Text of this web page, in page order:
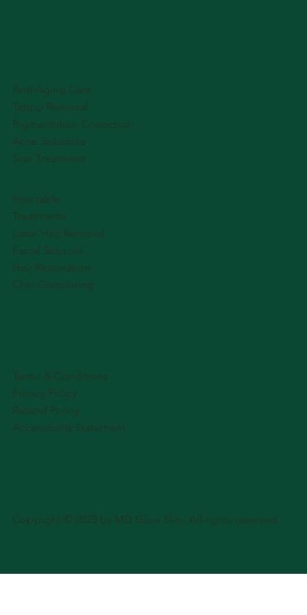
Copyright © 2025 by MD Glow Skin. All rights reserved.
Injectable
Treatments
Laser Hair Removal
Facial Services
Hair Restoration
Chin Contouring
Anti-Aging Care
Tattoo Removal
Pigmentation Correction
Acne Solutions
Scar Treatment
Terms & Conditions
Privacy Policy
Refund Policy
Accessibility Statement